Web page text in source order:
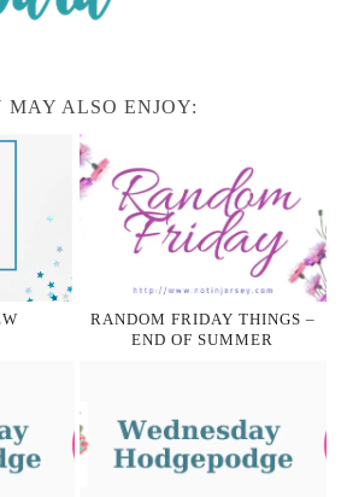
MAY ALSO ENJOY:
RANDOM FRIDAY THINGS –
END OF SUMMER